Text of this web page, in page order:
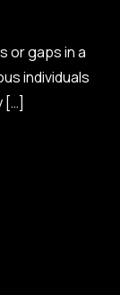
or gaps in a
individuals
[…]